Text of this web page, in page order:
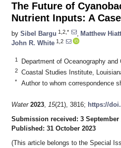
The Future of
Nutrient Inputs: A
by Sibel Bargu 1,2,* Matthew Hiatt
John R. White 1,2
1 Department of Oceanography
2 Coastal Studies Institute,
* Author to whom correspondence
Water 2023, 15(21), 3816; https://
Submission received: 3 September
Published: 31 October 2023
(This article belongs to the Special